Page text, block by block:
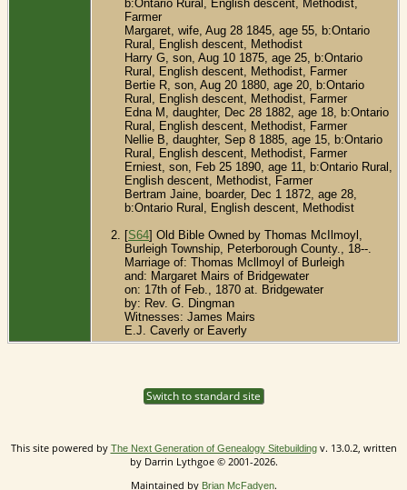
b:Ontario Rural, English descent, Methodist,
Farmer
Margaret, wife, Aug 28 1845, age 55, b:Ontario
Rural, English descent, Methodist
Harry G, son, Aug 10 1875, age 25, b:Ontario
Rural, English descent, Methodist, Farmer
Bertie R, son, Aug 20 1880, age 20, b:Ontario
Rural, English descent, Methodist, Farmer
Edna M, daughter, Dec 28 1882, age 18, b:Ontario
Rural, English descent, Methodist, Farmer
Nellie B, daughter, Sep 8 1885, age 15, b:Ontario
Rural, English descent, Methodist, Farmer
Erniest, son, Feb 25 1890, age 11, b:Ontario Rural,
English descent, Methodist, Farmer
Bertram Jaine, boarder, Dec 1 1872, age 28,
b:Ontario Rural, English descent, Methodist
[S64] Old Bible Owned by Thomas McIlmoyl,
Burleigh Township, Peterborough County., 18--.
Marriage of: Thomas Mcllmoyl of Burleigh
and: Margaret Mairs of Bridgewater
on: 17th of Feb., 1870 at. Bridgewater
by: Rev. G. Dingman
Witnesses: James Mairs
E.J. Caverly or Eaverly
Switch to standard site
This site powered by The Next Generation of Genealogy Sitebuildingv. 13.0.2, written
by Darrin Lythgoe © 2001-2026.
Maintained by Brian McFadyen.